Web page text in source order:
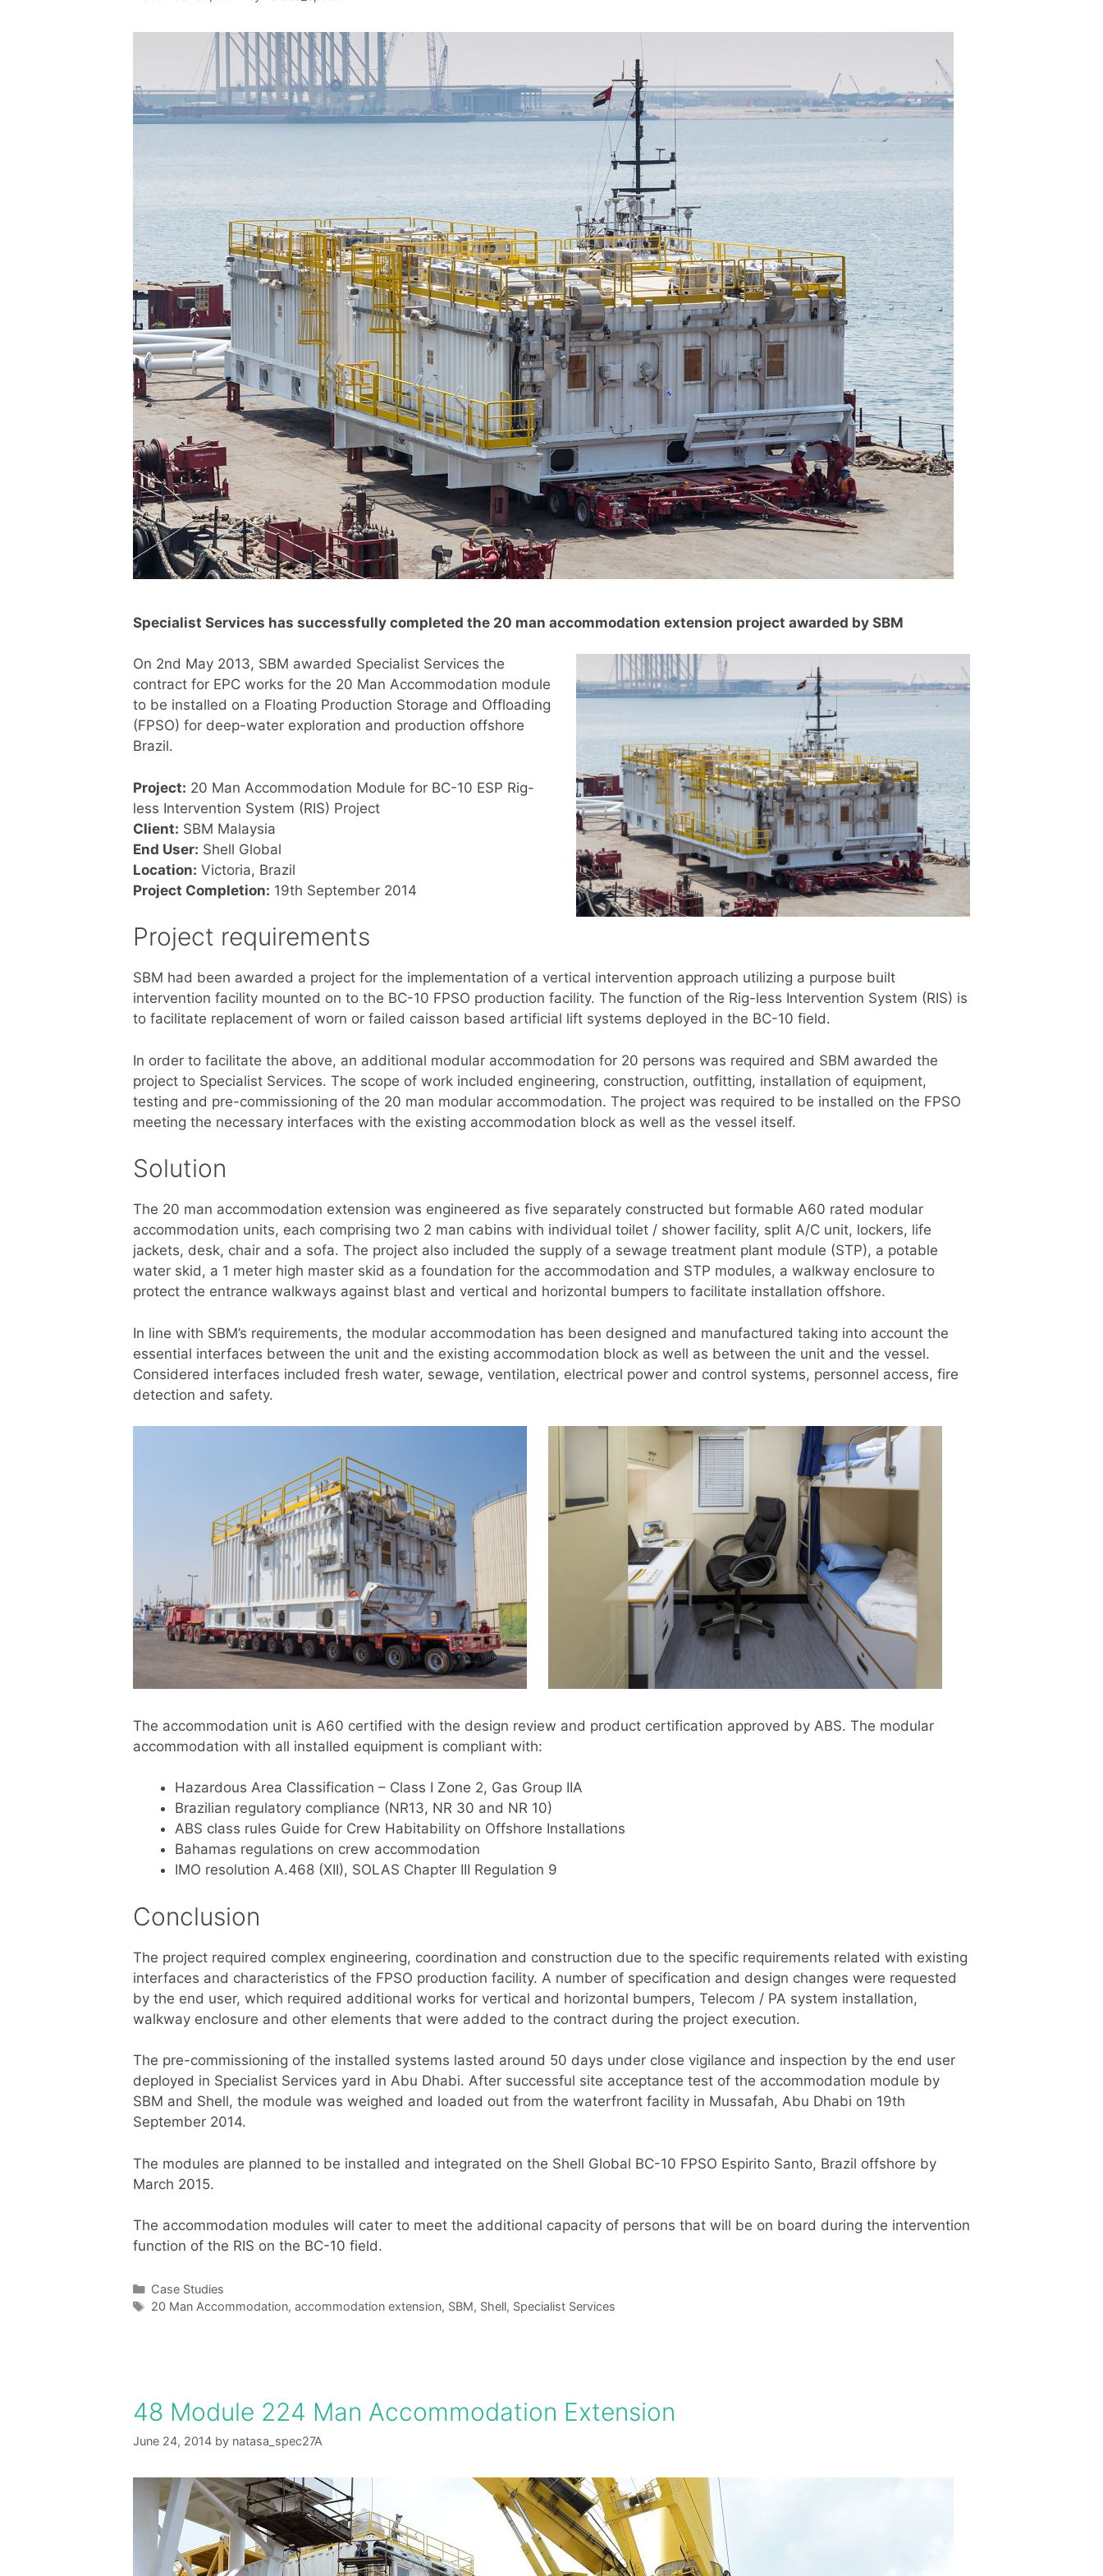
Specialist Services has successfully completed the 20 man accommodation extension project awarded by SBM
On 2nd May 2013, SBM awarded Specialist Services the
contract for EPC works for the 20 Man Accommodation module
to be installed on a Floating Production Storage and Offloading
(FPSO) for deep-water exploration and production offshore
Brazil.
Project: 20 Man Accommodation Module for BC-10 ESP Rig-
less Intervention System (RIS) Project
Client: SBM Malaysia
End User: Shell Global
Location: Victoria, Brazil
Project Completion: 19th September 2014
Project requirements
SBM had been awarded a project for the implementation of a vertical intervention approach utilizing a purpose built
intervention facility mounted on to the BC-10 FPSO production facility. The function of the Rig-less Intervention System (RIS) is
to facilitate replacement of worn or failed caisson based artificial lift systems deployed in the BC-10 field.
In order to facilitate the above, an additional modular accommodation for 20 persons was required and SBM awarded the
project to Specialist Services. The scope of work included engineering, construction, outfitting, installation of equipment,
testing and pre-commissioning of the 20 man modular accommodation. The project was required to be installed on the FPSO
meeting the necessary interfaces with the existing accommodation block as well as the vessel itself.
Solution
The 20 man accommodation extension was engineered as five separately constructed but formable A60 rated modular
accommodation units, each comprising two 2 man cabins with individual toilet / shower facility, split A/C unit, lockers, life
jackets, desk, chair and a sofa. The project also included the supply of a sewage treatment plant module (STP), a potable
water skid, a 1 meter high master skid as a foundation for the accommodation and STP modules, a walkway enclosure to
protect the entrance walkways against blast and vertical and horizontal bumpers to facilitate installation offshore.
In line with SBM’s requirements, the modular accommodation has been designed and manufactured taking into account the
essential interfaces between the unit and the existing accommodation block as well as between the unit and the vessel.
Considered interfaces included fresh water, sewage, ventilation, electrical power and control systems, personnel access, fire
detection and safety.
The accommodation unit is A60 certified with the design review and product certification approved by ABS. The modular
accommodation with all installed equipment is compliant with:
Hazardous Area Classification – Class I Zone 2, Gas Group IIA
Brazilian regulatory compliance (NR13, NR 30 and NR 10)
ABS class rules Guide for Crew Habitability on Offshore Installations
Bahamas regulations on crew accommodation
IMO resolution A.468 (XII), SOLAS Chapter III Regulation 9
Conclusion
The project required complex engineering, coordination and construction due to the specific requirements related with existing
interfaces and characteristics of the FPSO production facility. A number of specification and design changes were requested
by the end user, which required additional works for vertical and horizontal bumpers, Telecom / PA system installation,
walkway enclosure and other elements that were added to the contract during the project execution.
The pre-commissioning of the installed systems lasted around 50 days under close vigilance and inspection by the end user
deployed in Specialist Services yard in Abu Dhabi. After successful site acceptance test of the accommodation module by
SBM and Shell, the module was weighed and loaded out from the waterfront facility in Mussafah, Abu Dhabi on 19th
September 2014.
The modules are planned to be installed and integrated on the Shell Global BC-10 FPSO Espirito Santo, Brazil offshore by
March 2015.
The accommodation modules will cater to meet the additional capacity of persons that will be on board during the intervention
function of the RIS on the BC-10 field.
Categories
Case Studies
Tags
20 Man Accommodation, accommodation extension, SBM, Shell, Specialist Services
48 Module 224 Man Accommodation Extension
June 24, 2014 by natasa_spec27A